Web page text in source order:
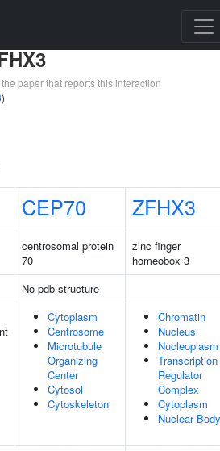
paper that reports this interaction
)
CEP70 ZFHX3
centrosomal protein
70
zinc finger
homeobox 3
No pdb structure
Cytoplasm
Centrosome
Microtubule
Organizing
Center
Cytosol
Cytoskeleton
Chromatin
Nucleus
Nucleoplasm
Transcription
Regulator
Complex
Cytoplasm
Nuclear Body